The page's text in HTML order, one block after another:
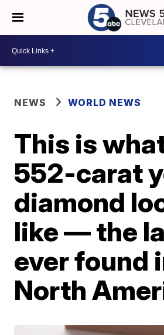
NEWS WORLD NEWS
This is
552-carat
diamond
like — the
ever found
North